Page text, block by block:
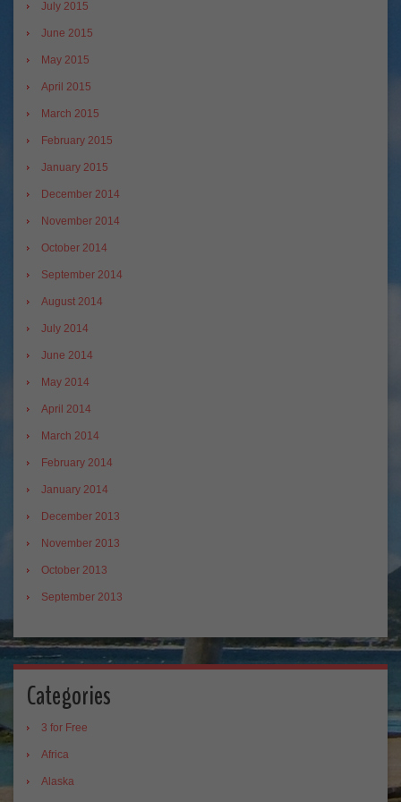
July 2015
June 2015
May 2015
April 2015
March 2015
February 2015
January 2015
December 2014
November 2014
October 2014
September 2014
August 2014
July 2014
June 2014
May 2014
April 2014
March 2014
February 2014
January 2014
December 2013
November 2013
October 2013
September 2013
Categories
3 for Free
Africa
Alaska